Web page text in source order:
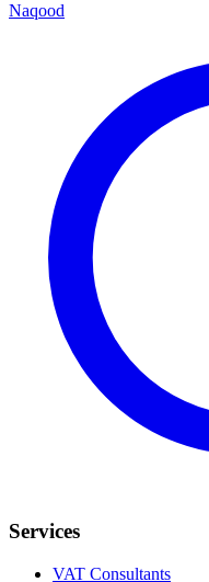
Naqood
Services
VAT Consultants